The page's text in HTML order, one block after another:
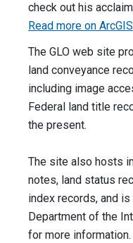
check out his
Read more on
The GLO web site
land conveyance
including image
Federal land title
the present.
The site also hosts
notes, land status
index records, and
Department of the
for more information.